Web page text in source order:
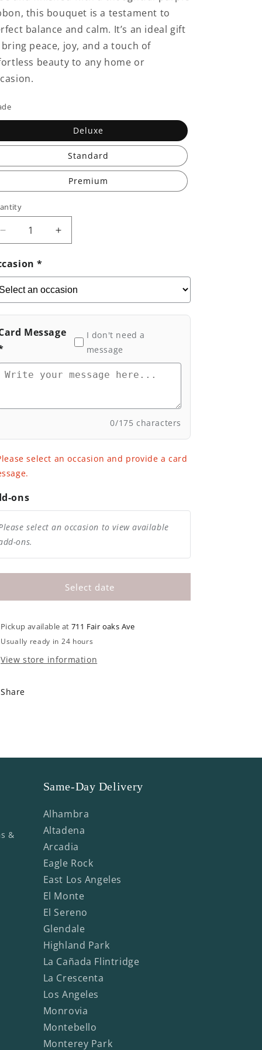
this bouquet is a testament to
balance and calm. It’s an ideal gift
peace, joy, and a touch of
beauty to any home or
Deluxe
Standard
Premium
Decrease
quantity
for
Life
Increase
quantity
Life
*
Message
I don't need a
message
0/175 characters
select an occasion and provide a card
ons
select an occasion to view available
ons.
Select date
Pickup available at711 Fair oaks Ave
Usually ready in 24 hours
View store information
Share
&
Same-Day Delivery
Alhambra
Altadena
Arcadia
Eagle Rock
East Los Angeles
El Monte
El Sereno
Glendale
Highland Park
La Cañada Flintridge
La Crescenta
Los Angeles
Monrovia
Montebello
Monterey Park